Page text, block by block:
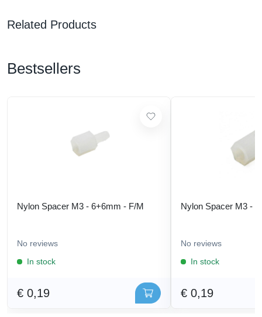
Related Products
Bestsellers
Nylon Spacer M3 - 6+6mm - F/M
No reviews
In stock
€ 0,19
Nylon Spacer M3 -
No reviews
In stock
€ 0,19